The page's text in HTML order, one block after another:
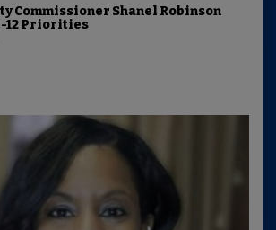
Commissioner Shanel Robinson
12 Priorities